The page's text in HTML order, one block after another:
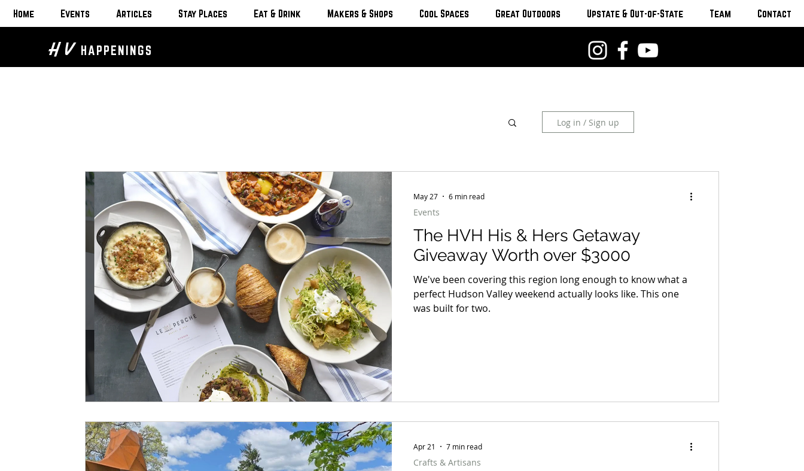
Home Events Articles Stay Places Eat & Drink Makers & Shops Cool Spaces Great Outdoors Upstate & Out-of-State Team Contact
H V HAPPENINGS
Log in / Sign up
The HVH His & Hers Getaway
Giveaway Worth over $3000
We've been covering this region long enough to know what a
perfect Hudson Valley weekend actually looks like. This one
was built for two.
Events
May 27 6 min read
Crafts & Artisans
Apr 21 7 min read